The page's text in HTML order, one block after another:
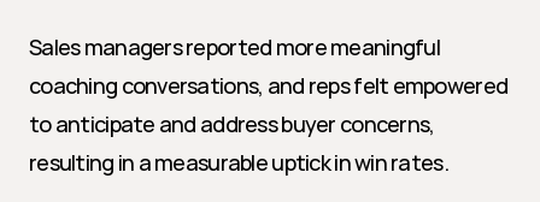
Sales managers reported more meaningful
coaching conversations, and reps felt empowered
to anticipate and address buyer concerns,
resulting in a measurable uptick in win rates.